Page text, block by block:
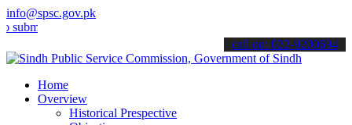
info@spsc.gov.pk
your applications online & stay informed about the latest SPSC
call on: 022-9200694
Home
Overview
Historical Prespective